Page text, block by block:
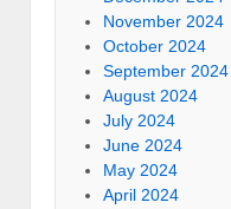
November 2024
October 2024
September 2024
August 2024
July 2024
June 2024
May 2024
April 2024